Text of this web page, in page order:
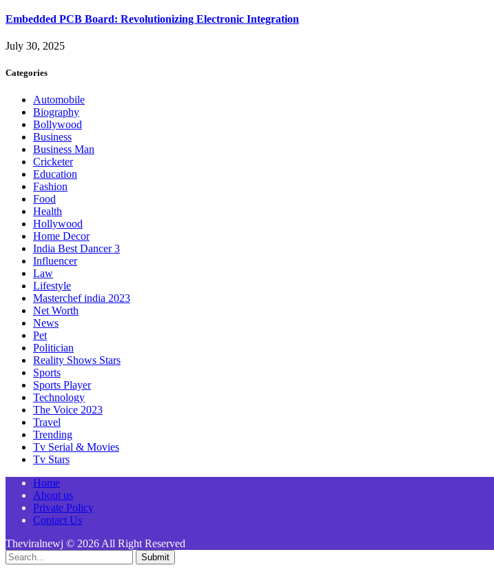
Embedded PCB Board: Revolutionizing Electronic Integration
July 30, 2025
Categories
Automobile
Biography
Bollywood
Business
Business Man
Cricketer
Education
Fashion
Food
Health
Hollywood
Home Decor
India Best Dancer 3
Influencer
Law
Lifestyle
Masterchef india 2023
Net Worth
News
Pet
Politician
Reality Shows Stars
Sports
Sports Player
Technology
The Voice 2023
Travel
Trending
Tv Serial & Movies
Tv Stars
Home
About us
Private Policy
Contact Us
Theviralnewj © 2026 All Right Reserved
Submit